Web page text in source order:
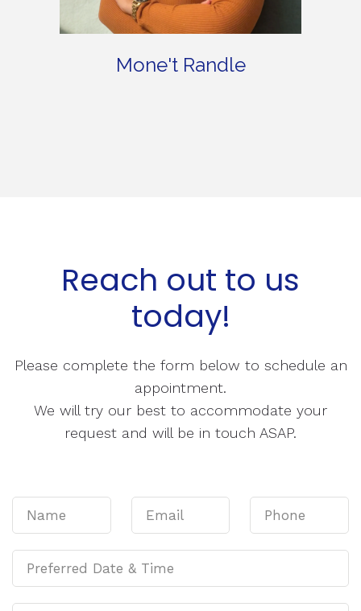
Mone't Randle
Reach out to us
today!
Please complete the form below to schedule an
appointment.
We will try our best to accommodate your
request and will be in touch ASAP.